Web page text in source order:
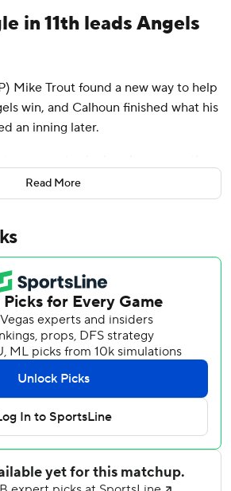
in 11th leads Angels
Mike Trout found a new way to help
win, and Calhoun finished what his
an inning later.
out single in the 11th inning to score
send the Angels to a 2-1 victory over
innings for Oakland and JC
Los Angeles as the game
Josh Phegley and Trout hit solo
first pitch he saw from Jose Alvarez
homer. Trout then led off with a
field foul pole off closer Santiago
singles to Espinosa and
Brooks Pounders (1-0) pitched a
win. Madson said he had second
Read More